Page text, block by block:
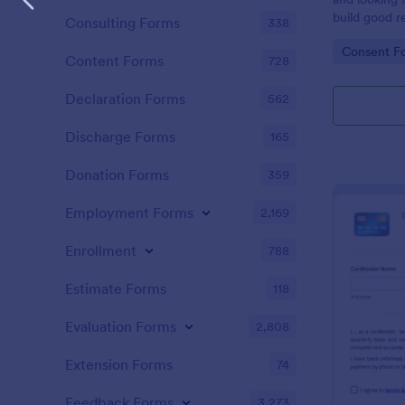
build good
adoption
adopted a
Adoption
useful and
such as
father’s
Go to
Consent
Consulting Forms 338
Content Forms 728
Declaration Forms 562
Discharge Forms 165
Donation Forms 359
Employment Forms 2,169
Enrollment 788
Estimate Forms 118
Evaluation Forms 2,808
Extension Forms 74